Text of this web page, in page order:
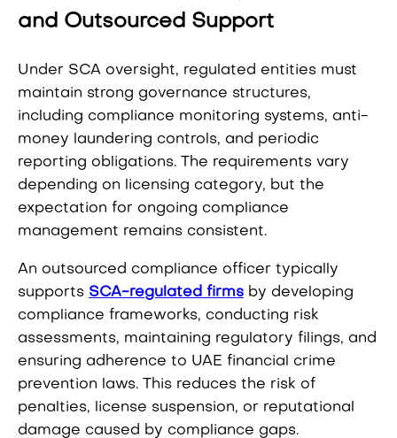
and Outsourced Support
Under SCA oversight, regulated entities must
maintain strong governance structures,
including compliance monitoring systems, anti-
money laundering controls, and periodic
reporting obligations. The requirements vary
depending on licensing category, but the
expectation for ongoing compliance
management remains consistent.
An outsourced compliance officer typically
supports SCA-regulated firms by developing
compliance frameworks, conducting risk
assessments, maintaining regulatory filings, and
ensuring adherence to UAE financial crime
prevention laws. This reduces the risk of
penalties, license suspension, or reputational
damage caused by compliance gaps.